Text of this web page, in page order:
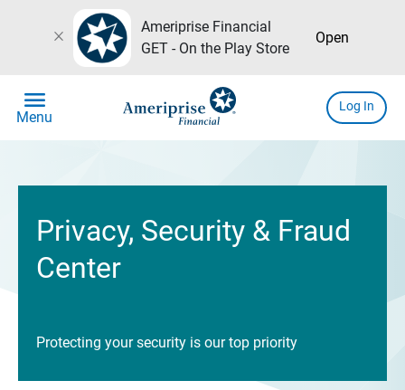
close
Ameriprise Financial
GET - On the Play Store
Open
menu
Menu
Log In
Privacy, Security & Fraud
Center
Protecting your security is our top priority